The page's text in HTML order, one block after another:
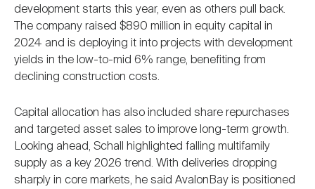
development starts this year, even as others pull back.
The company raised $890 million in equity capital in
2024 and is deploying it into projects with development
yields in the low-to-mid 6% range, benefiting from
declining construction costs.
Capital allocation has also included share repurchases
and targeted asset sales to improve long-term growth.
Looking ahead, Schall highlighted falling multifamily
supply as a key 2026 trend. With deliveries dropping
sharply in core markets, he said AvalonBay is positioned